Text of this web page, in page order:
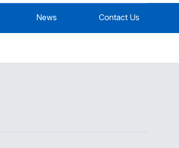
News Contact Us